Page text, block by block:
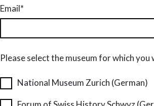
Email*
Please select the museum for which
National Museum Zurich (German)